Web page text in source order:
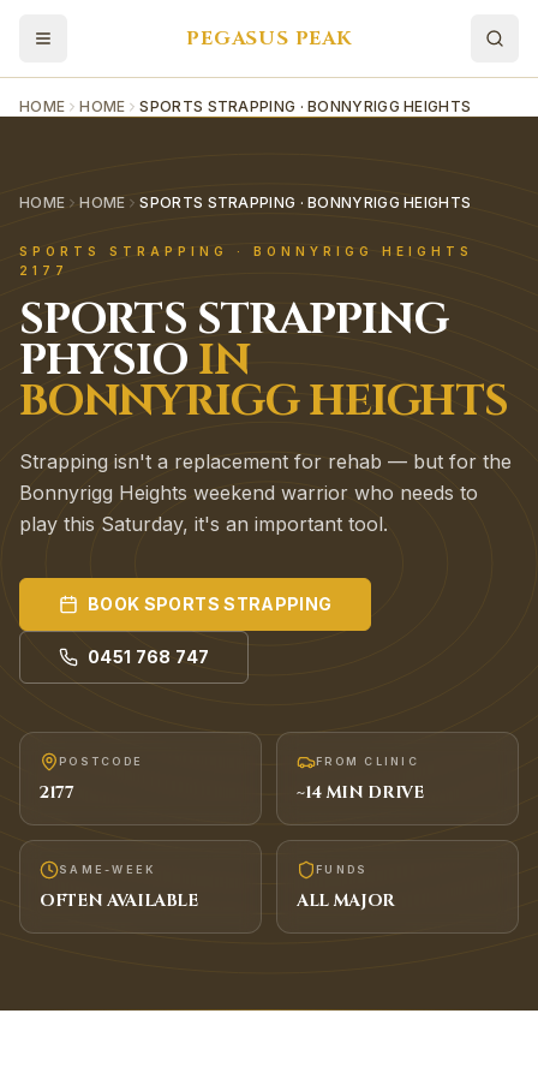
PEGASUS PEAK
HOME HOME SPORTS STRAPPING · BONNYRIGG HEIGHTS
HOME HOME SPORTS STRAPPING · BONNYRIGG HEIGHTS
SPORTS STRAPPING · BONNYRIGG HEIGHTS
2177
SPORTS STRAPPING
PHYSIO IN
BONNYRIGG HEIGHTS
Strapping isn't a replacement for rehab — but for the
Bonnyrigg Heights weekend warrior who needs to
play this Saturday, it's an important tool.
BOOK SPORTS STRAPPING
0451 768 747
POSTCODE
2177
FROM CLINIC
~14MIN DRIVE
SAME-WEEK
OFTEN AVAILABLE
FUNDS
ALL MAJOR